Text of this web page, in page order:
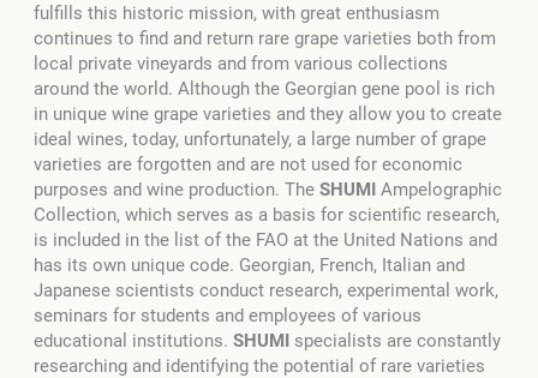
fulfills this historic mission, with great enthusiasm
continues to find and return rare grape varieties both from
local private vineyards and from various collections
around the world. Although the Georgian gene pool is rich
in unique wine grape varieties and they allow you to create
ideal wines, today, unfortunately, a large number of grape
varieties are forgotten and are not used for economic
purposes and wine production. The SHUMI Ampelographic
Collection, which serves as a basis for scientific research,
is included in the list of the FAO at the United Nations and
has its own unique code. Georgian, French, Italian and
Japanese scientists conduct research, experimental work,
seminars for students and employees of various
educational institutions. SHUMI specialists are constantly
researching and identifying the potential of rare varieties